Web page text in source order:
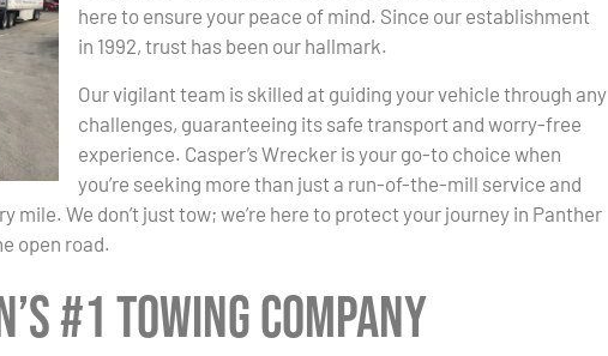
here to ensure your peace of mind. Since our establishment
in 1992, trust has been our hallmark.
Our vigilant team is skilled at guiding your vehicle through any
challenges, guaranteeing its safe transport and worry-free
experience. Casper’s Wrecker is your go-to choice when
you’re seeking more than just a run-of-the-mill service and
mile. We don’t just tow; we’re here to protect your journey in Panther
open road.
#1 Towing Company